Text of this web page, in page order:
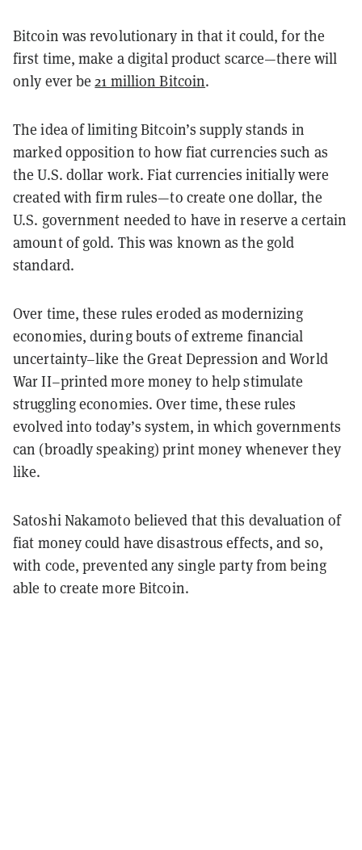
Bitcoin was revolutionary in that it could, for the
first time, make a digital product scarce—there will
only ever be21 million Bitcoin.
The idea of limiting Bitcoin’s supply stands in
marked opposition to how fiat currencies such as
the U.S. dollar work. Fiat currencies initially were
created with firm rules—to create one dollar, the
U.S. government needed to have in reserve a certain
amount of gold. This was known as the gold
standard.
Over time, these rules eroded as modernizing
economies, during bouts of extreme financial
uncertainty–like the Great Depression and World
War II–printed more money to help stimulate
struggling economies. Over time, these rules
evolved into today’s system, in which governments
can (broadly speaking) print money whenever they
like.
Satoshi Nakamoto believed that this devaluation of
fiat money could have disastrous effects, and so,
with code, prevented any single party from being
able to create more Bitcoin.